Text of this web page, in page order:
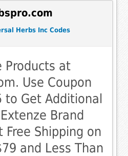
Herbs Inc Codes
Products at
Use Coupon
to Get Additional
Brand
Free Shipping on
and Less Than